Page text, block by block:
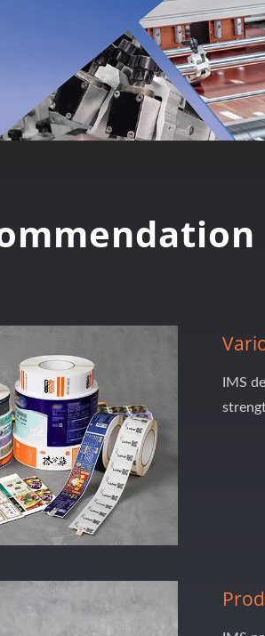
IMS